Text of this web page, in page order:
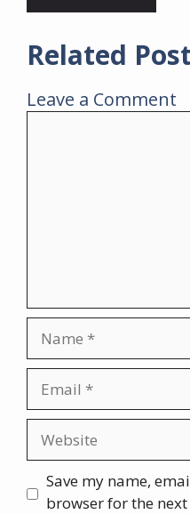
Related
Leave a Comment
Save my name,
browser for the